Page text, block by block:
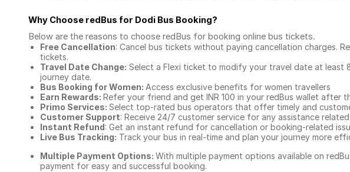
Why Choose redBus for Dodi Bus Booking?
Below are the reasons to choose redBus for booking online bus tickets.
Free Cancellation: Cancel bus tickets without paying cancellation charges.
tickets.
Travel Date Change: Select a Flexi ticket to modify your travel date at least
journey date.
Bus Booking for Women: Access exclusive benefits for women travellers
Earn Rewards: Refer your friend and get INR 100 in your redBus wallet after
Primo Services: Select top-rated bus operators that offer timely and
Customer Support: Receive 24/7 customer service for any assistance
Instant Refund: Get an instant refund for cancellation or booking-related
Live Bus Tracking: Track your bus in real-time and plan your journey more
Multiple Payment Options: With multiple payment options available on
payment for easy and successful booking.